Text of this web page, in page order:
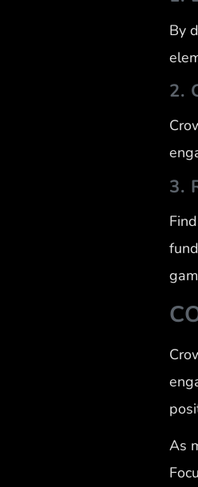
By
2.
3.
As